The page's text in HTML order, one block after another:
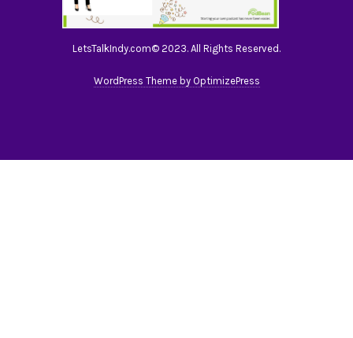
LetsTalkIndy.com© 2023. All Rights Reserved.
WordPress Theme by OptimizePress